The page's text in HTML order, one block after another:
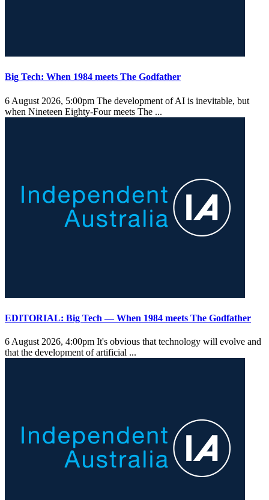
Big Tech: When 1984 meets The Godfather
6 August 2026, 5:00pm The development of AI is inevitable, but
when Nineteen Eighty-Four meets The ...
EDITORIAL: Big Tech — When 1984 meets The Godfather
6 August 2026, 4:00pm It's obvious that technology will evolve and
that the development of artificial ...